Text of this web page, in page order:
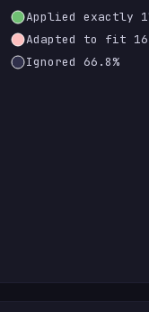
Ignored 66.8%